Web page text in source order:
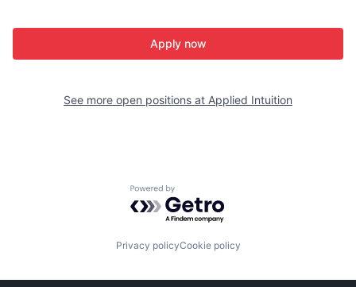
Apply now
See more open positions at Applied Intuition
Powered by Getro.com
Privacy policyCookie policy